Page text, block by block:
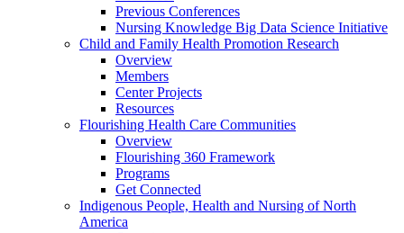
Previous Conferences
Nursing Knowledge Big Data Science Initiative
Child and Family Health Promotion Research
Overview
Members
Center Projects
Resources
Flourishing Health Care Communities
Overview
Flourishing 360 Framework
Programs
Get Connected
Indigenous People, Health and Nursing of North
America